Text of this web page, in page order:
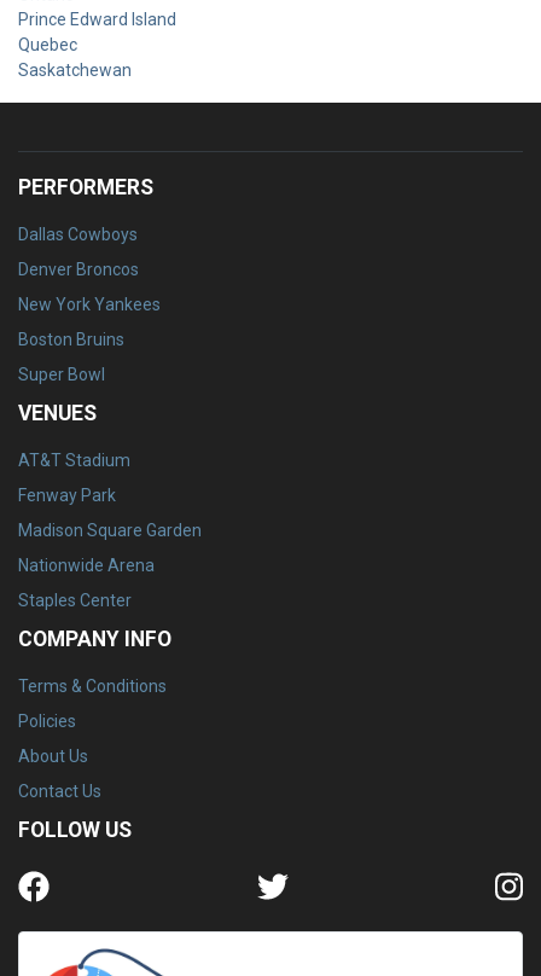
Prince Edward Island
Quebec
Saskatchewan
PERFORMERS
Dallas Cowboys
Denver Broncos
New York Yankees
Boston Bruins
Super Bowl
VENUES
AT&T Stadium
Fenway Park
Madison Square Garden
Nationwide Arena
Staples Center
COMPANY INFO
Terms & Conditions
Policies
About Us
Contact Us
FOLLOW US